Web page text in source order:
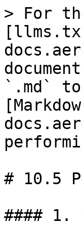
> For
`.md`
# 10.5
####